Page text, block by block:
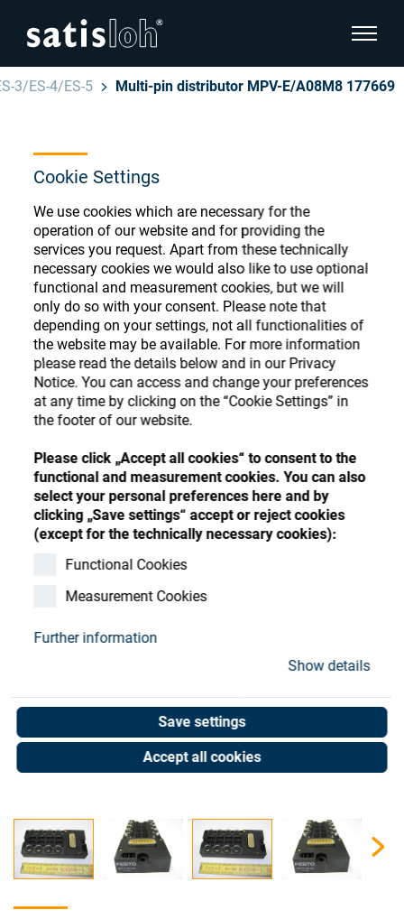
Cookie Settings
We use cookies which are necessary for the
operation of our website and for providing the
services you request. Apart from these technically
necessary cookies we would also like to use optional
functional and measurement cookies, but we will
only do so with your consent. Please note that
depending on your settings, not all functionalities of
the website may be available. For more information
please read the details below and in our Privacy
Notice. You can access and change your preferences
at any time by clicking on the “Cookie Settings” in
the footer of our website.
Please click „Accept all cookies“ to consent to the
functional and measurement cookies. You can also
select your personal preferences here and by
clicking „Save settings“ accept or reject cookies
(except for the technically necessary cookies):
Functional Cookies
Measurement Cookies
Further information
Show details
Save settings
Accept all cookies
show
English
Ophthalmic
Precision Optics
Who we are
Careers
Resources
Contact
Store
hide page navigation
Deutsch
Español
汉语
Français
3/ES-4/ES-5 Multi-pin distributor MPV-E/A08M8 177669
Ophthalmic Consumables
Store
Register or Sign-in to access your accounts
and explore our wide range of ophthalmic
consumables
Register